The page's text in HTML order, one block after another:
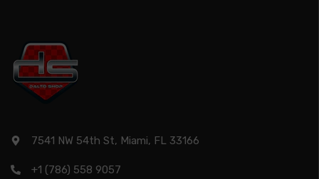
7541 NW 54th St, Miami, FL 33166
+1 (786) 558 9057